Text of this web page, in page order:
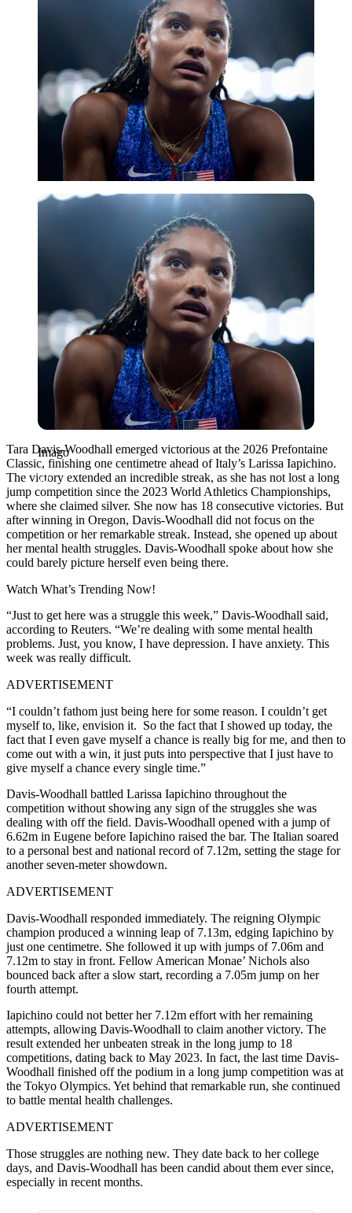
Imago
Imago
Tara Davis-Woodhall emerged victorious at the 2026 Prefontaine
Classic, finishing one centimetre ahead of Italy’s Larissa Iapichino.
The victory extended an incredible streak, as she has not lost a long
jump competition since the 2023 World Athletics Championships,
where she claimed silver. She now has 18 consecutive victories. But
after winning in Oregon, Davis-Woodhall did not focus on the
competition or her remarkable streak. Instead, she opened up about
her mental health struggles. Davis-Woodhall spoke about how she
could barely picture herself even being there.
Watch What’s Trending Now!
“Just ⁠to get here was a struggle this ​week,” Davis-Woodhall said,
according to Reuters. “We’re dealing with some ​mental health
problems. Just, you know, I have depression. I have anxiety. This
week was really difficult.
ADVERTISEMENT
“I couldn’t fathom just being here ​for some reason. ​I couldn’t ⁠get
myself to, like, envision it. So the fact that I ​showed up today, the
fact that I ​even ⁠gave myself a chance is really big for me, and then to
come out with a win, ⁠it ​just puts into perspective that ​I just have to
give myself a chance every single time.”
Davis-Woodhall battled Larissa Iapichino throughout the
competition without showing any sign of the struggles she was
dealing with off the field. Davis-Woodhall opened with a jump of
6.62m in Eugene before Iapichino raised the bar. The Italian soared
to a personal best and national record of 7.12m, setting the stage for
another seven-meter showdown.
ADVERTISEMENT
Davis-Woodhall responded immediately. The reigning Olympic
champion produced a winning leap of 7.13m, edging Iapichino by
just one centimetre. She followed it up with jumps of 7.06m and
7.12m to stay in front. Fellow American Monae’ Nichols also
bounced back after a slow start, recording a 7.05m jump on her
fourth attempt.
Iapichino could not better her 7.12m effort with her remaining
attempts, allowing Davis-Woodhall to claim another victory. The
result extended her unbeaten streak in the long jump to 18
competitions, dating back to May 2023. In fact, the last time Davis-
Woodhall finished off the podium in a long jump competition was at
the Tokyo Olympics. Yet behind that remarkable run, she continued
to battle mental health challenges.
ADVERTISEMENT
Those struggles are nothing new. They date back to her college
days, and Davis-Woodhall has been candid about them ever since,
especially in recent months.